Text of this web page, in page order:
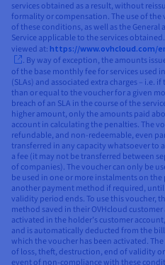
services obtained as a result, without
formality or compensation. The use of
of these conditions, as well as the
Service applicable to the services
viewed at: https://www.ovhcloud.com/
. By way of exception, the amounts
of the base monthly fee for services used
(SLAs) and associated extra charges – i.e.
than or equal to the voucher for a given
breach of an SLA in the course of the
higher amount, only the amounts paid
account in calculating the penalties. The
refundable, and non-redeemable, even
transferred in any capacity whatsoever to
a fee (it may not be transferred between
of companies). The voucher can only be
be used in one or more instalments on
another payment method if required, until
validity period ends. To use this voucher,
method saved in their OVHcloud
activated in the holder’s customer
and is automatically deducted from the
which the voucher has been activated.
of loss, theft, destruction, end of validity
event of non-compliance with these